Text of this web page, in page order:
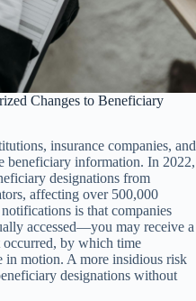
Changes to Beneficiary
insurance companies, and
beneficiary information. In 2022,
designations from
affecting over 500,000
is that companies
accessed—you may receive a
by which time
in motion. A more insidious risk
designations without